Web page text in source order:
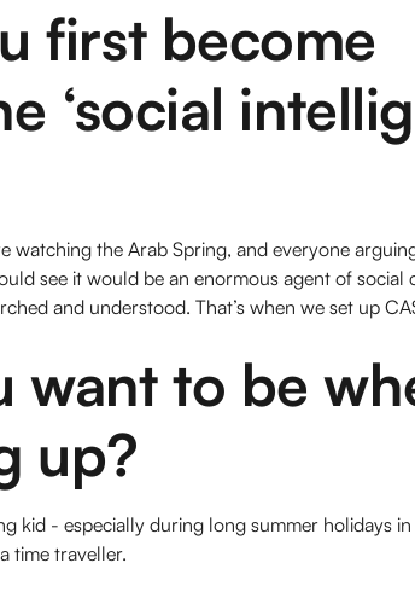
first become
‘social
watching the Arab Spring, and everyone
see it would be an enormous agent of social
and understood. That’s when we set up
want to be
up?
kid - especially during long summer holidays
time traveller.